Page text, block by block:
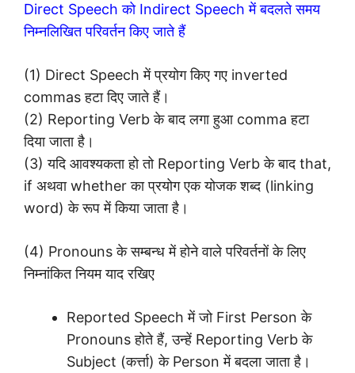
Direct Speech को Indirect Speech में बदलते समय
निम्नलिखित परिवर्तन किए जाते हैं
(1) Direct Speech में प्रयोग किए गए inverted
commas हटा दिए जाते हैं।
(2) Reporting Verb के बाद लगा हुआ comma हटा
दिया जाता है।
(3) यदि आवश्यकता हो तो Reporting Verb के बाद that,
if अथवा whether का प्रयोग एक योजक शब्द (linking
word) के रूप में किया जाता है।
(4) Pronouns के सम्बन्ध में होने वाले परिवर्तनों के लिए
निम्नांकित नियम याद रखिए
Reported Speech में जो First Person के
Pronouns होते हैं, उन्हें Reporting Verb के
Subject (कर्त्ता) के Person में बदला जाता है।